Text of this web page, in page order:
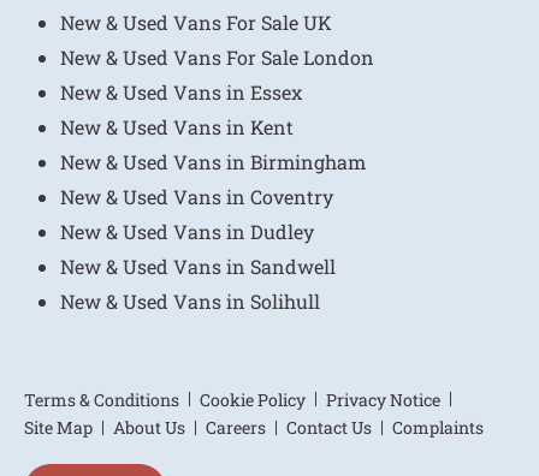
New & Used Vans For Sale UK
New & Used Vans For Sale London
New & Used Vans in Essex
New & Used Vans in Kent
New & Used Vans in Birmingham
New & Used Vans in Coventry
New & Used Vans in Dudley
New & Used Vans in Sandwell
New & Used Vans in Solihull
Terms & Conditions Cookie Policy
Privacy Notice
Site Map
About Us Careers Contact Us Complaints